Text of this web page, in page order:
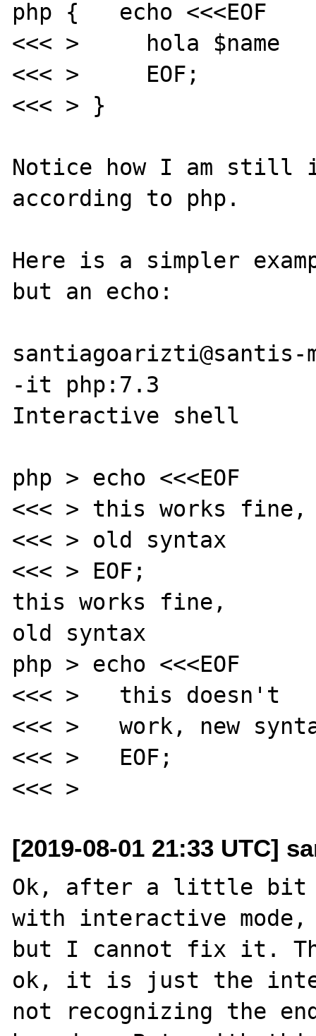
php {   echo <<<EOF
<<< >     hola $name
<<< >     EOF;
<<< > }
Notice how I am still
according to php.
Here is a simpler
but an echo:
santiagoarizti@santis-
-it php:7.3
Interactive shell
php > echo <<<EOF
<<< > this works
<<< > old syntax
<<< > EOF;
this works fine,
old syntax
php > echo <<<EOF
<<< >   this doesn't
<<< >   work, new
<<< >   EOF;
[2019-08-01 21:33 UTC]
Ok, after a little bit
with interactive
but I cannot fix it.
ok, it is just the
not recognizing the